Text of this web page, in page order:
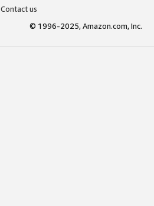
Contact us
© 1996-2025, Amazon.com, Inc.